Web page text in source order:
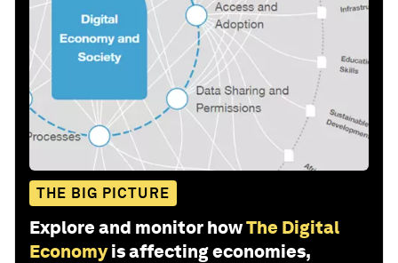
THE BIG PICTURE
Explore and monitor howThe Digital
Economy is affecting economies,